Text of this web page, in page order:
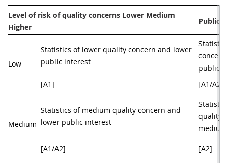
Level of risk of quality concerns Lower Medium
Higher
Public
Low
Statistics of lower quality concern and lower
public interest
public
[A1]
[A1/A2]
Medium
Statistics of medium quality concern and
lower public interest
quality
[A1/A2] [A2]